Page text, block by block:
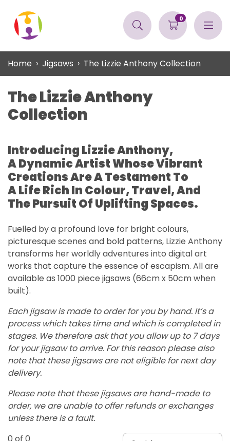
0
Home Jigsaws The Lizzie Anthony Collection
The Lizzie Anthony
Collection
Introducing Lizzie Anthony,
A Dynamic Artist Whose Vibrant
Creations Are A Testament To
A Life Rich In Colour, Travel, And
The Pursuit Of Uplifting Spaces.
Fuelled by a profound love for bright colours,
picturesque scenes and bold patterns, Lizzie Anthony
transforms her worldly adventures into digital art
works that capture the essence of escapism. All are
available as 1000 piece jigsaws (66cm x 50cm when
built).
Each jigsaw is made to order for you by hand. It’s a
process which takes time and which is completed in
stages. We therefore ask that you allow up to 7 days
for your jigsaw to arrive. For this reason please also
note that these jigsaws are not eligible for next day
delivery.
Please note that these jigsaws are hand-made to
order, we are unable to offer refunds or exchanges
unless there is a fault.